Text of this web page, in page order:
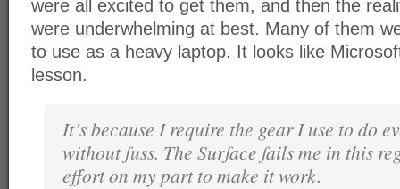
were all excited to get them, and then the
were underwhelming at best. Many of them
to use as a heavy laptop. It looks like
lesson.
It’s because I require the gear I use to do
without fuss. The Surface fails me in this
effort on my part to make it work.